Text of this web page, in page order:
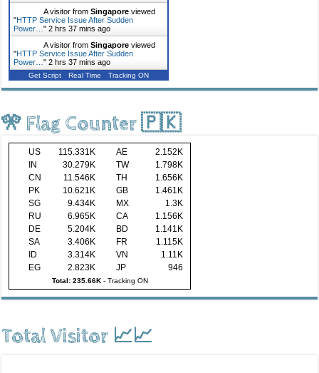
A visitor fromSingapore viewed
"HTTP Service Issue After Sudden
Power…"2 hrs 37 mins ago
A visitor fromSingapore viewed
"HTTP Service Issue After Sudden
Power…"2 hrs 37 mins ago
Get Script Real Time Tracking ON
🎌 Flag Counter 🇵🇰
US 115.331K AE
2.152K
IN
30.279K TW
1.798K
CN
11.546K TH
1.656K
PK
10.621K GB
1.461K
SG
9.434K MX
1.3K
RU
6.965K CA
1.156K
DE
5.204K BD
1.141K
SA
3.406K FR
1.115K
ID
3.314K VN
1.11K
EG
2.823K JP 946
Total: 235.66K- Tracking ON
Total Visitor 📈📈